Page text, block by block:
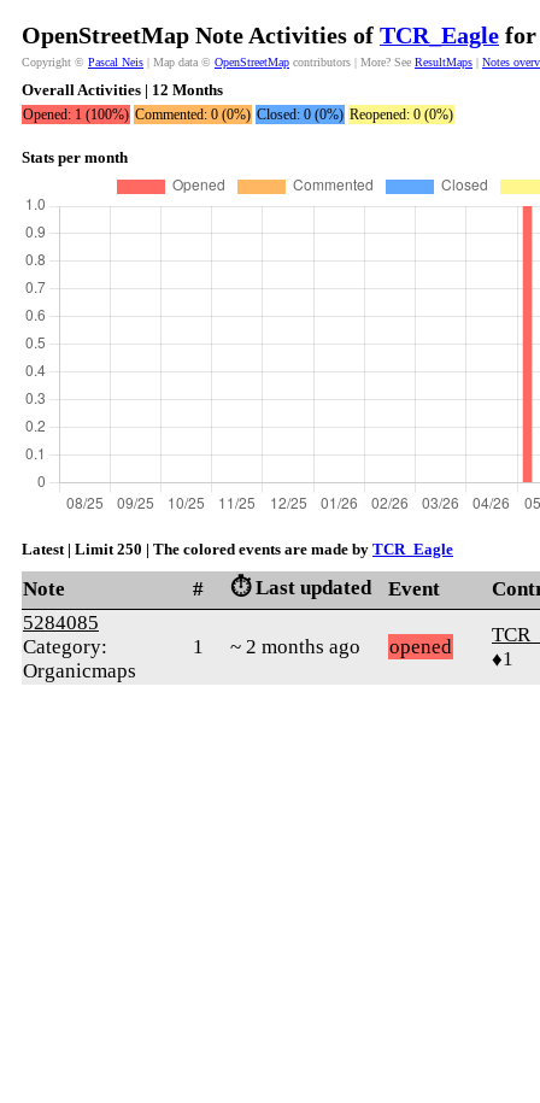
OpenStreetMap Note Activities of TCR_Eagle for
Copyright © Pascal Neis | Map data © OpenStreetMap contributors | More? See ResultMaps | Notes
Overall Activities | 12 Months
Opened: 1 (100%) Commented: 0 (0%) Closed: 0 (0%) Reopened: 0 (0%)
Stats per month
Latest | Limit 250 | The colored events are made by TCR_Eagle
Note # ⏱️ Last updated Event
5284085
Category:
Organicmaps
1 ~ 2 months ago opened
♦1